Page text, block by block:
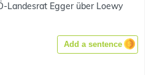
Landesrat Egger über Loewy
Add a sentence